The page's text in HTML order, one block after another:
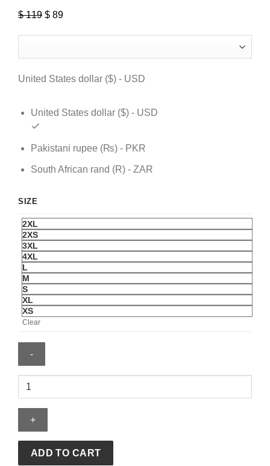
$119 Original
$ 119.
$ 89
$ 89.
United States dollar ($) - USD
United States dollar ($) - USD
Pakistani rupee (₨) - PKR
South African rand (R) - ZAR
SIZE
2XL
2XS
3XL
4XL
L
M
S
XL
XS
Clear
Comfrt
Hoodie
quantity
ADD TO CART